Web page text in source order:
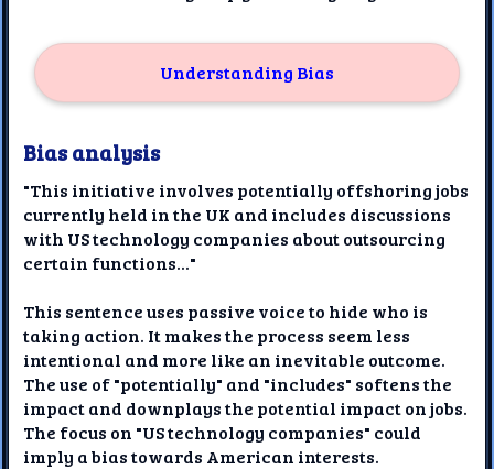
Understanding Bias
Bias analysis
"This initiative involves potentially offshoring jobs
currently held in the UK and includes discussions
with US technology companies about outsourcing
certain functions..."
This sentence uses passive voice to hide who is
taking action. It makes the process seem less
intentional and more like an inevitable outcome.
The use of "potentially" and "includes" softens the
impact and downplays the potential impact on jobs.
The focus on "US technology companies" could
imply a bias towards American interests.